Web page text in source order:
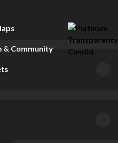
& Community